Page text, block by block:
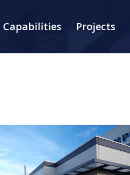
Capabilities Projects